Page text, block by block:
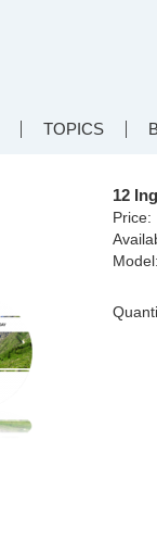
TOPICS
12
Price: